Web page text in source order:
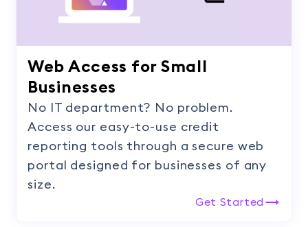
Web Access for Small
Businesses
No IT department? No problem.
Access our easy-to-use credit
reporting tools through a secure web
portal designed for businesses of any
size.
Get Started